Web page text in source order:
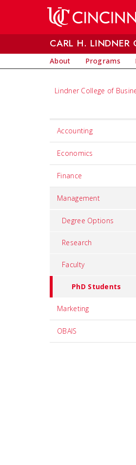
CARL H. LINDNER
About Programs
Lindner College of
Set
title
component
Accounting
Economics
Finance
Management
Degree Options
Research
Faculty
PhD Students
Marketing
OBAIS